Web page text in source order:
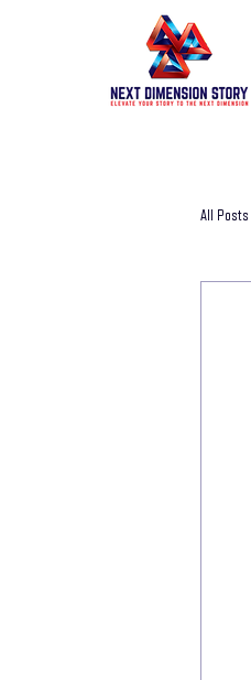
All Posts